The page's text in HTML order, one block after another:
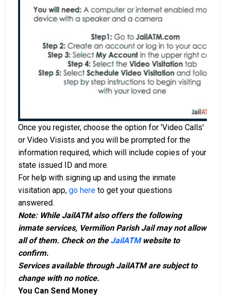
Once you register, choose the option for 'Video Calls'
or Video Visists and you will be prompted for the
information required, which will include copies of your
state issued ID and more.
For help with signing up and using the inmate
visitation app, go here to get your questions
answered.
Note: While JailATM also offers the following
inmate services, Vermilion Parish Jail may not allow
all of them. Check on the JailATMwebsite to
confirm.
Services available through JailATM are subject to
change with no notice.
You Can Send Money